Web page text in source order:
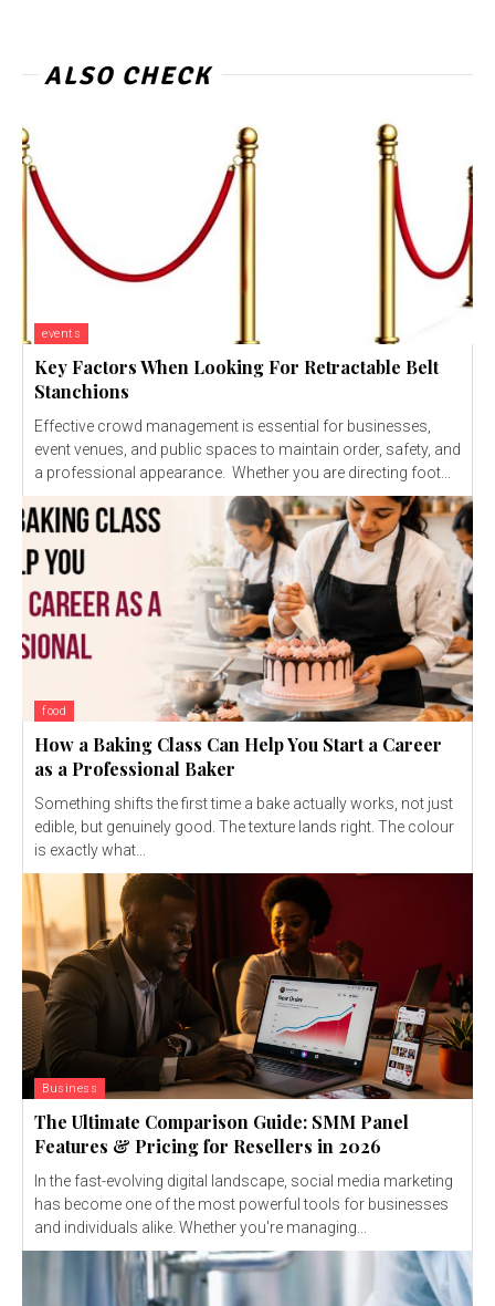
ALSO CHECK
events
Key Factors When Looking For Retractable Belt
Stanchions
Effective crowd management is essential for businesses,
event venues, and public spaces to maintain order, safety, and
a professional appearance. Whether you are directing foot...
food
How a Baking Class Can Help You Start a Career
as a Professional Baker
Something shifts the first time a bake actually works, not just
edible, but genuinely good. The texture lands right. The colour
is exactly what...
Business
The Ultimate Comparison Guide: SMM Panel
Features & Pricing for Resellers in 2026
In the fast-evolving digital landscape, social media marketing
has become one of the most powerful tools for businesses
and individuals alike. Whether you're managing...